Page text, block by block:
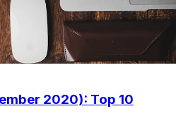
2020): Top 10